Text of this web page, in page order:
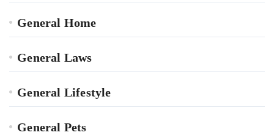
General Home
General Laws
General Lifestyle
General Pets